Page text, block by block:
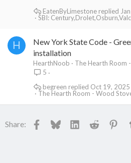
SBI:
EatenByLimestone
H
New York State Code -
installation
HearthNoob
The Hearth Room
5
The Hearth Room - Wood
Oct 19, 2025
begreen
Share: Facebook
BlueskyLinkedInReddit